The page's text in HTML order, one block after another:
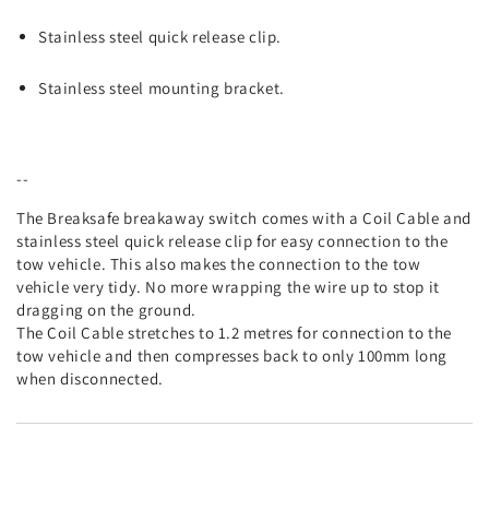
Stainless steel quick release clip.
Stainless steel mounting bracket.
--
The Breaksafe breakaway switch comes with a Coil Cable and
stainless steel quick release clip for easy connection to the
tow vehicle. This also makes the connection to the tow
vehicle very tidy. No more wrapping the wire up to stop it
dragging on the ground.
The Coil Cable stretches to 1.2 metres for connection to the
tow vehicle and then compresses back to only 100mm long
when disconnected.